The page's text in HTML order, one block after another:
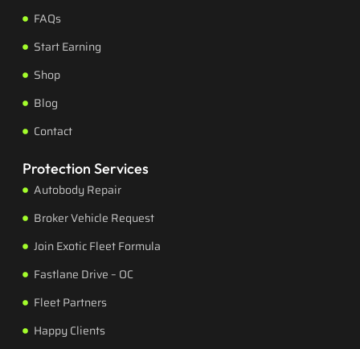
FAQs
Start Earning
Shop
Blog
Contact
Protection Services
Autobody Repair
Broker Vehicle Request
Join Exotic Fleet Formula
Fastlane Drive – OC
Fleet Partners
Happy Clients